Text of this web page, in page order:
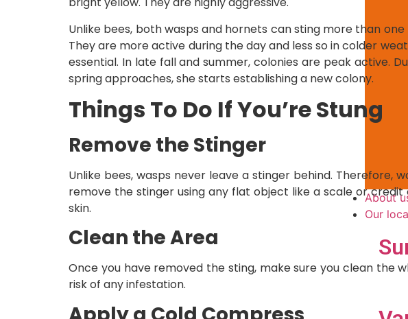
About
Our
Unlike bees, both wasps and hornets can sting more than
They are more active during the day and less so in colder
essential. In late fall and summer, colonies are peak active.
spring approaches, she starts establishing a new colony.
Things To Do If You’re Stung
Remove the Stinger
Unlike bees, wasps never leave a stinger behind. Therefore,
remove the stinger using any flat object like a scale or
skin.
Clean the Area
Once you have removed the sting, make sure you clean the
risk of any infestation.